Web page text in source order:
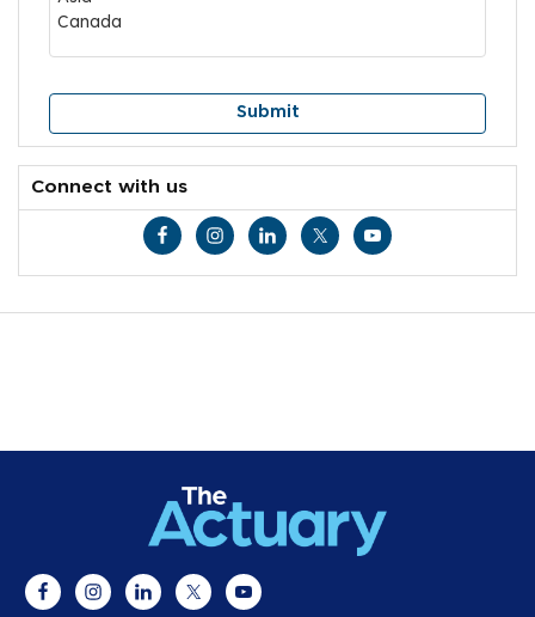
Connect with us